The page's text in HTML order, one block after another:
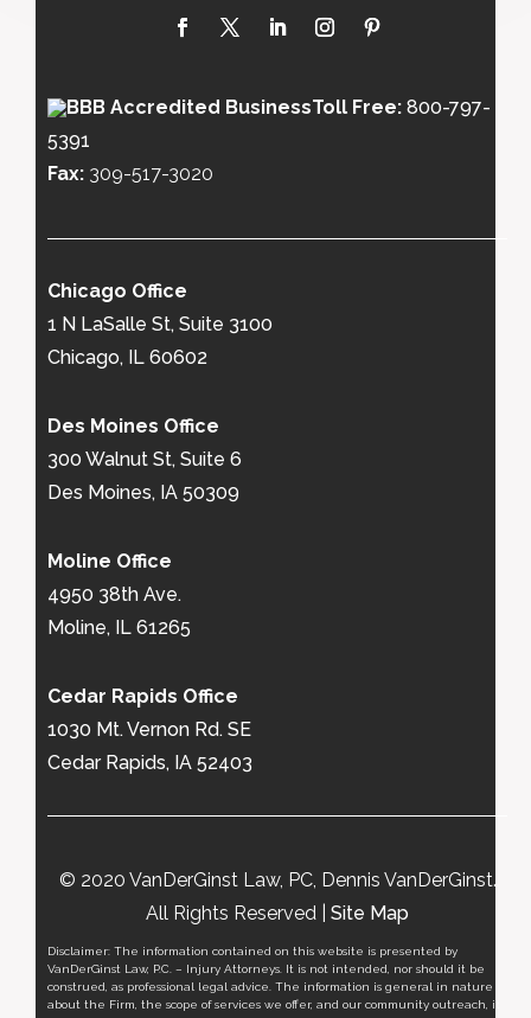
Toll Free: 800-797-
5391
Fax: 309-517-3020
Chicago Office
1 N LaSalle St, Suite 3100
Chicago, IL 60602
Des Moines Office
300 Walnut St, Suite 6
Des Moines, IA 50309
Moline Office
4950 38th Ave.
Moline, IL 61265
Cedar Rapids Office
1030 Mt. Vernon Rd. SE
Cedar Rapids, IA 52403
© 2020 VanDerGinst Law, PC, Dennis VanDerGinst.
All Rights Reserved | Site Map
Disclaimer: The information contained on this website is presented by
VanDerGinst Law, P.C. – Injury Attorneys. It is not intended, nor should it be
construed, as professional legal advice. The information is general in nature
about the Firm, the scope of services we offer, and our community outreach, it